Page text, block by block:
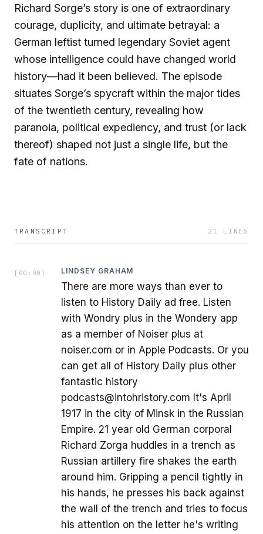
Richard Sorge’s story is one of extraordinary
courage, duplicity, and ultimate betrayal: a
German leftist turned legendary Soviet agent
whose intelligence could have changed world
history—had it been believed. The episode
situates Sorge’s spycraft within the major tides
of the twentieth century, revealing how
paranoia, political expediency, and trust (or lack
thereof) shaped not just a single life, but the
fate of nations.
TRANSCRIPT 21 LINES
[ 00:00 ] LINDSEY GRAHAM
There are more ways than ever to
listen to History Daily ad free. Listen
with Wondry plus in the Wondery app
as a member of Noiser plus at
noiser.com or in Apple Podcasts. Or you
can get all of History Daily plus other
fantastic history
podcasts@intohristory.com It's April
1917 in the city of Minsk in the Russian
Empire. 21 year old German corporal
Richard Zorga huddles in a trench as
Russian artillery fire shakes the earth
around him. Gripping a pencil tightly in
his hands, he presses his back against
the wall of the trench and tries to focus
his attention on the letter he's writing